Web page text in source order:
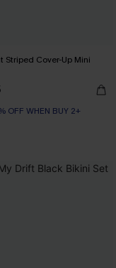
Striped Cover-Up Mini
OFF WHEN BUY 2+